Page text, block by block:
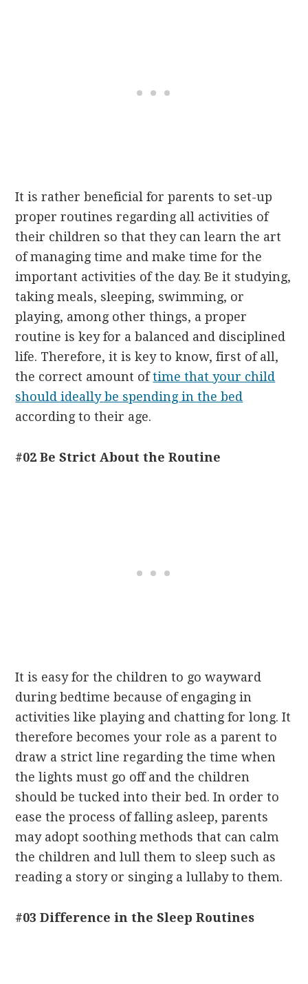
It is rather beneficial for parents to set-up
proper routines regarding all activities of
their children so that they can learn the art
of managing time and make time for the
important activities of the day. Be it studying,
taking meals, sleeping, swimming, or
playing, among other things, a proper
routine is key for a balanced and disciplined
life. Therefore, it is key to know, first of all,
the correct amount oftime that your child
should ideally be spending in the bed
according to their age.
#02 Be Strict About the Routine
It is easy for the children to go wayward
during bedtime because of engaging in
activities like playing and chatting for long. It
therefore becomes your role as a parent to
draw a strict line regarding the time when
the lights must go off and the children
should be tucked into their bed. In order to
ease the process of falling asleep, parents
may adopt soothing methods that can calm
the children and lull them to sleep such as
reading a story or singing a lullaby to them.
#03 Difference in the Sleep Routines